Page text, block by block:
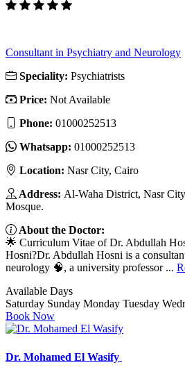
Consultant in Psychiatry and Neurology
Speciality: Psychiatrists
Price: Not Available
Phone: 01000252513
Whatsapp: 01000252513
Location: Nasr City, Cairo
Address: Al-Waha District, Nasr
Mosque.
About the Doctor:
🌟 Curriculum Vitae of Dr. Abdullah
Hosni?Dr. Abdullah Hosni is a
neurology 🧠, a university professor ...
Available Days
Saturday Sunday Monday Tuesday
Book Now
Dr. Mohamed El Wasify